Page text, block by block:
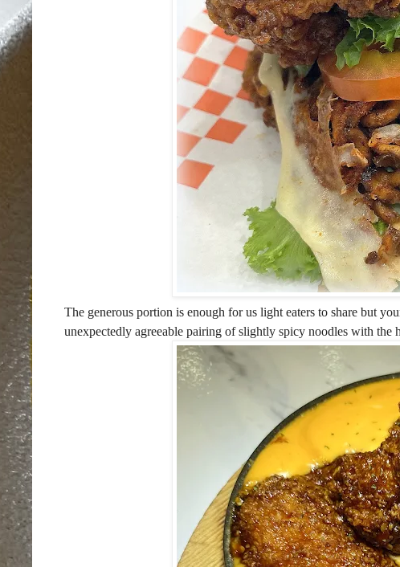
The generous portion is enough for us light eaters to share but
unexpectedly agreeable pairing of slightly spicy noodles with the